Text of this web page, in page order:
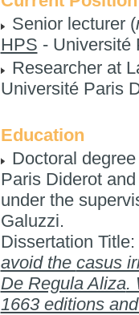
Senior lecturer (
HPS - Université
Researcher at
Université Paris
Education
Doctoral
Paris Diderot
under the
Galuzzi.
Dissertation Title:
avoid the casus
De Regula Aliza.
1663 editions